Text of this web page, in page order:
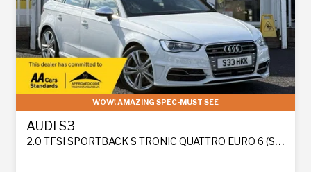
WOW! AMAZING SPEC-MUST SEE
AUDI S3
2.0 TFSI SPORTBACK S TRONIC QUATTRO EURO 6 (S/S) 5DR